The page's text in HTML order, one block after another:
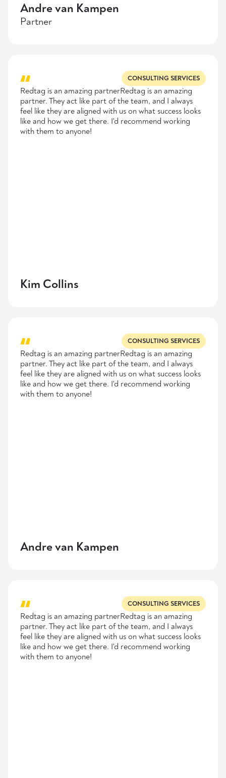
Andre van Kampen
Partner
CONSULTING SERVICES
Redtag is an amazing partnerRedtag is an amazing
partner. They act like part of the team, and I always
feel like they are aligned with us on what success looks
like and how we get there. I'd recommend working
with them to anyone!
Kim Collins
CONSULTING SERVICES
Redtag is an amazing partnerRedtag is an amazing
partner. They act like part of the team, and I always
feel like they are aligned with us on what success looks
like and how we get there. I'd recommend working
with them to anyone!
Andre van Kampen
CONSULTING SERVICES
Redtag is an amazing partnerRedtag is an amazing
partner. They act like part of the team, and I always
feel like they are aligned with us on what success looks
like and how we get there. I'd recommend working
with them to anyone!